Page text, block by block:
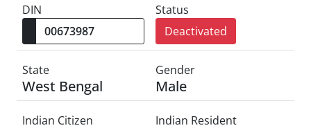
DIN
Status
Deactivated
State
West Bengal
Gender
Male
Indian Citizen Indian Resident